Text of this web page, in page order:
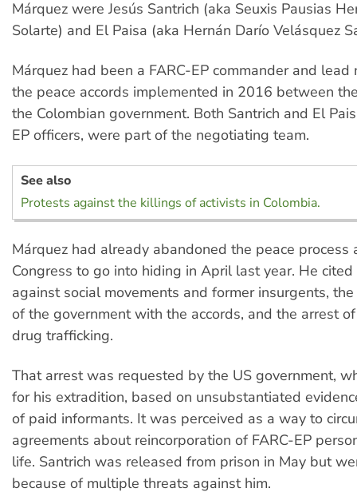
Márquez were Jesús Santrich (aka Seuxis Pausias
Solarte) and El Paisa (aka Hernán Darío Velásquez
Márquez had been a FARC-EP commander and
the peace accords implemented in 2016 between
the Colombian government. Both Santrich and El
EP officers, were part of the negotiating team.
See also
Protests against the killings of activists in Colombia.
Márquez had already abandoned the peace process
Congress to go into hiding in April last year. He
against social movements and former insurgents,
of the government with the accords, and the arrest
drug trafficking.
That arrest was requested by the US government,
for his extradition, based on unsubstantiated
of paid informants. It was perceived as a way to
agreements about reincorporation of FARC-EP
life. Santrich was released from prison in May but
because of multiple threats against him.